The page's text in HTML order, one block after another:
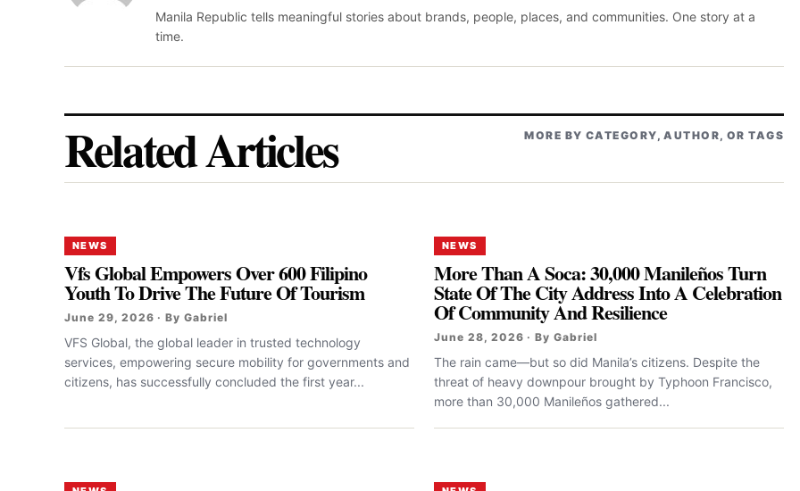
Manila Republic tells meaningful stories about brands, people, places, and communities. One story at a
time.
Related Articles MORE BY CATEGORY, AUTHOR, OR TAGS
NEWS
Vfs Global Empowers Over 600 Filipino
Youth To Drive The Future Of Tourism
June 29, 2026 · By Gabriel
VFS Global, the global leader in trusted technology
services, empowering secure mobility for governments and
citizens, has successfully concluded the first year...
NEWS
More Than A Soca: 30,000 Manileños Turn
State Of The City Address Into A Celebration
Of Community And Resilience
June 28, 2026 · By Gabriel
The rain came—but so did Manila’s citizens. Despite the
threat of heavy downpour brought by Typhoon Francisco,
more than 30,000 Manileños gathered...